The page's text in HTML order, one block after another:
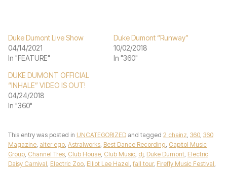
Duke Dumont Live Show
04/14/2021
In "FEATURE"
Duke Dumont “Runway”
10/02/2018
In "360"
DUKE DUMONT OFFICIAL
“INHALE” VIDEO IS OUT!
04/24/2018
In "360"
This entry was posted in UNCATEGORIZED and tagged 2 chainz, 360, 360
Magazine, alter ego, Astralworks, Best Dance Recording, Capitol Music
Group, Channel Tres, Club House, Club Music, dj, Duke Dumont, Electric
Daisy Carnival, Electric Zoo, Elliot Lee Hazel, fall tour, Firefly Music Festival,